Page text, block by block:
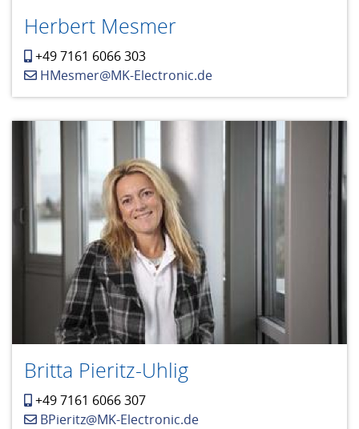
Herbert Mesmer
+49 7161 6066 303
HMesmer@MK-Electronic.de
Britta Pieritz-Uhlig
+49 7161 6066 307
BPieritz@MK-Electronic.de